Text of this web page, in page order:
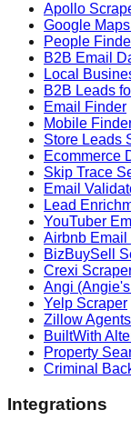
Apollo
Google
People
B2B Email
Local
B2B Leads
Email Finder
Mobile
Store Leads
Ecommerce
Skip Trace
Email
Lead
YouTuber
Airbnb Email
BizBuySell
Crexi
Angi
Yelp Scraper
Zillow
BuiltWith
Property
Criminal
Integrations